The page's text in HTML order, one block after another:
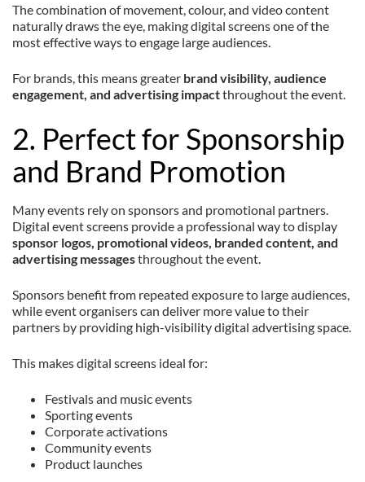
The combination of movement, colour, and video content
naturally draws the eye, making digital screens one of the
most effective ways to engage large audiences.
For brands, this means greater brand visibility, audience
engagement, and advertising impactthroughout the event.
2. Perfect for Sponsorship
and Brand Promotion
Many events rely on sponsors and promotional partners.
Digital event screens provide a professional way to display
sponsor logos, promotional videos, branded content, and
advertising messagesthroughout the event.
Sponsors benefit from repeated exposure to large audiences,
while event organisers can deliver more value to their
partners by providing high-visibility digital advertising space.
This makes digital screens ideal for:
Festivals and music events
Sporting events
Corporate activations
Community events
Product launches